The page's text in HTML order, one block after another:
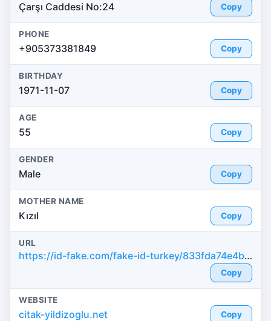
Çarşı Caddesi No:24 Copy
PHONE
+905373381849 Copy
BIRTHDAY
1971-11-07 Copy
AGE
55 Copy
GENDER
Male Copy
MOTHER NAME
Kızıl Copy
URL
https://id-fake.com/fake-id-turkey/833fda74e4b8ca4d9a56152586a5fe78
Copy
WEBSITE
citak-yildizoglu.net Copy